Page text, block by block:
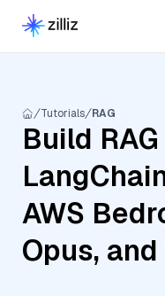
Tutorials RAG
Build
AWS
Opus,